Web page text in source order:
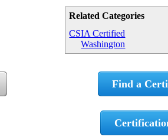
Related Categories
CSIA Certified
Washington
Find a